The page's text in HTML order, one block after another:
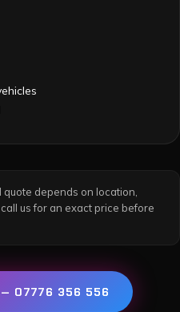
quote depends on location,
us for an exact price before
— 07776 356 556